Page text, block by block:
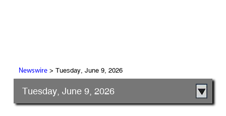
Newswire> Tuesday, June 9, 2026
Tuesday, June 9, 2026